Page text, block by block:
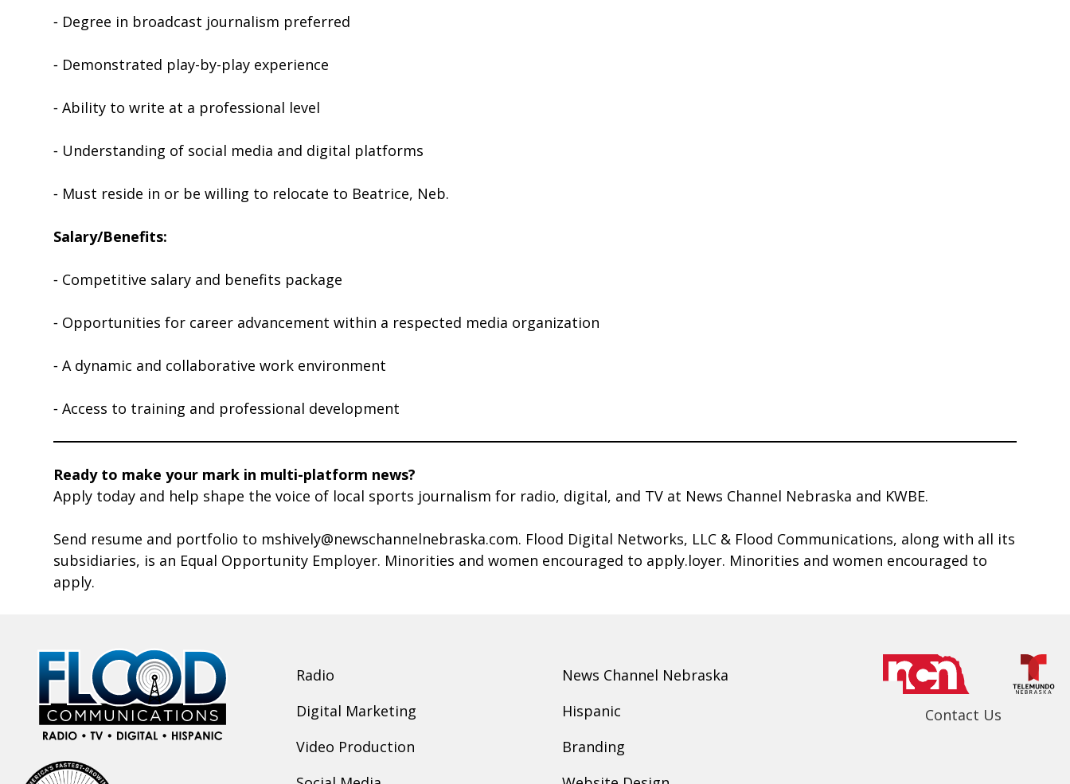
⁃ Degree in broadcast journalism preferred
⁃ Demonstrated play-by-play experience
⁃ Ability to write at a professional level
⁃ Understanding of social media and digital platforms
⁃ Must reside in or be willing to relocate to Beatrice, Neb.
Salary/Benefits:
⁃ Competitive salary and benefits package
⁃ Opportunities for career advancement within a respected media organization
⁃ A dynamic and collaborative work environment
⁃ Access to training and professional development
Ready to make your mark in multi-platform news?
Apply today and help shape the voice of local sports journalism for radio, digital, and TV at News Channel Nebraska and KWBE.
Send resume and portfolio to mshively@newschannelnebraska.com. Flood Digital Networks, LLC & Flood Communications, along with all its
subsidiaries, is an Equal Opportunity Employer. Minorities and women encouraged to apply.loyer. Minorities and women encouraged to
apply.
Radio
News Channel Nebraska
Digital Marketing
Hispanic
Video Production
Branding
Contact Us